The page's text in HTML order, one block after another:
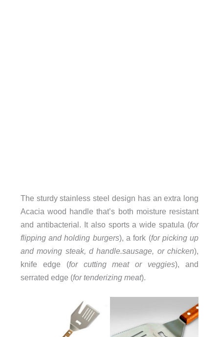
The sturdy stainless steel design has an extra long
Acacia wood handle that’s both moisture resistant
and antibacterial.
It also sports a wide spatula (for
flipping and holding burgers), a fork (for picking up
and moving steak, d handle.sausage, or chicken),
knife edge (for cutting meat or veggies), and
serrated edge (for tenderizing meat).